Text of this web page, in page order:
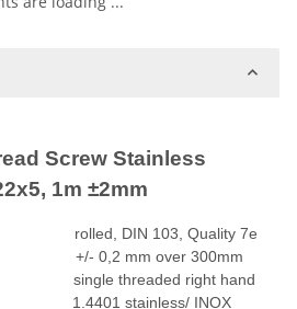
Screw Stainless
1m ±2mm
DIN 103, Quality 7e
0,2 mm over 300mm
threaded right hand
stainless/ INOX